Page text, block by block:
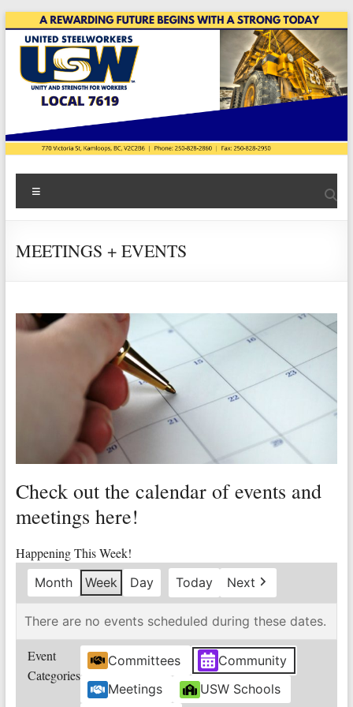
to
content
USW
Local
7619
Highland
Copper
and
Stregth
Workers!
MEETINGS + EVENTS
Check out the calendar of events and
meetings here!
Happening This Week!
Month Week Day Today Next
There are no events scheduled during these dates.
Event
Categories
Committees
Community
Meetings
USW Schools